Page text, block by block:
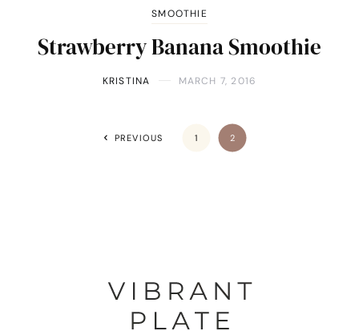
SMOOTHIE
Strawberry Banana Smoothie
KRISTINA MARCH 7, 2016
PREVIOUS 1 2